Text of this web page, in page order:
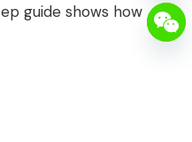
guide shows how